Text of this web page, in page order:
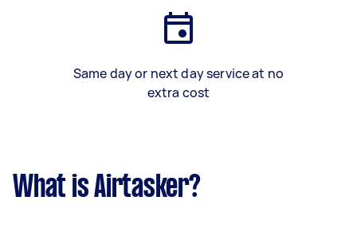
Same day or next day service at no
extra cost
What is Airtasker?